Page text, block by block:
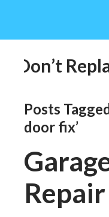
Don’t
Posts
door fix’